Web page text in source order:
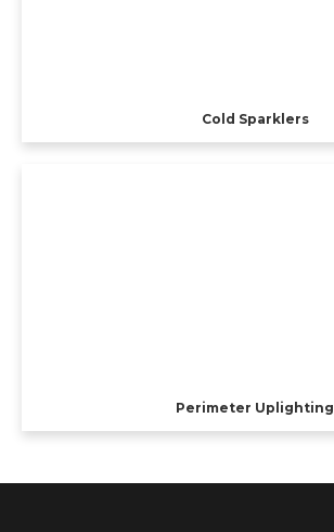
Cold Sparklers
Perimeter Uplighting